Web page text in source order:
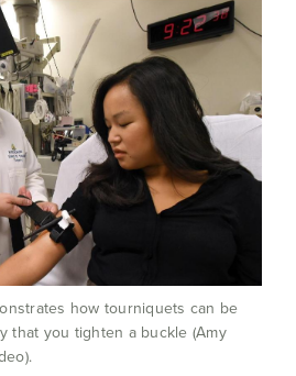
how tourniquets can be
that you tighten a buckle (Amy